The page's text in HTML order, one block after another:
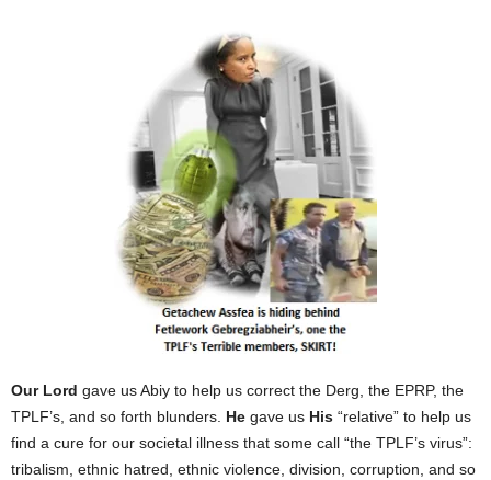
Our Lord gave us Abiy to help us correct the Derg, the EPRP, the
TPLF’s, and so forth blunders. He gave us His “relative” to help us
find a cure for our societal illness that some call “the TPLF’s virus”:
tribalism, ethnic hatred, ethnic violence, division, corruption, and so